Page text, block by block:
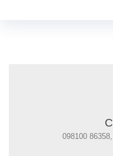
098100